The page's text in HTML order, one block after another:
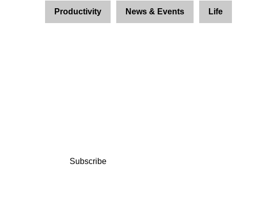
Productivity News & Events Life
Subscribe